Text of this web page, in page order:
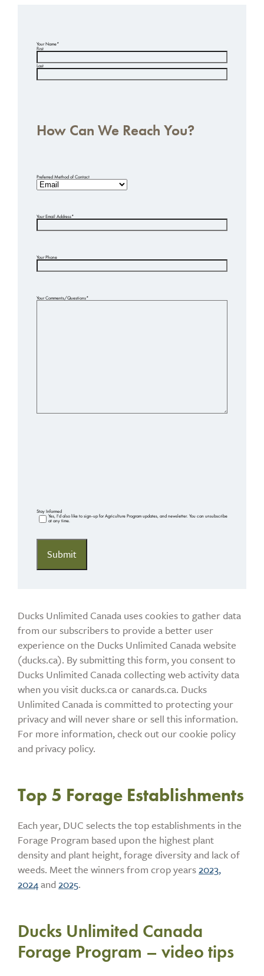
Your Name*
First
Last
How Can We Reach You?
Preferred Method of Contact
Your Email Address*
Your Phone
Your Comments/Questions*
Stay Informed
Yes, I'd also like to sign-up for Agriculture Program updates, and newsletter. You can unsubscribe
at any time.
Ducks Unlimited Canada uses cookies to gather data
from our subscribers to provide a better user
experience on the Ducks Unlimited Canada website
(ducks.ca). By submitting this form, you consent to
Ducks Unlimited Canada collecting web activity data
when you visit ducks.ca or canards.ca. Ducks
Unlimited Canada is committed to protecting your
privacy and will never share or sell this information.
For more information, check out our cookie policy
and privacy policy.
Top 5 Forage Establishments
Each year, DUC selects the top establishments in the
Forage Program based upon the highest plant
density and plant height, forage diversity and lack of
weeds. Meet the winners from crop years2023,
2024and2025.
Ducks Unlimited Canada
Forage Program – video tips